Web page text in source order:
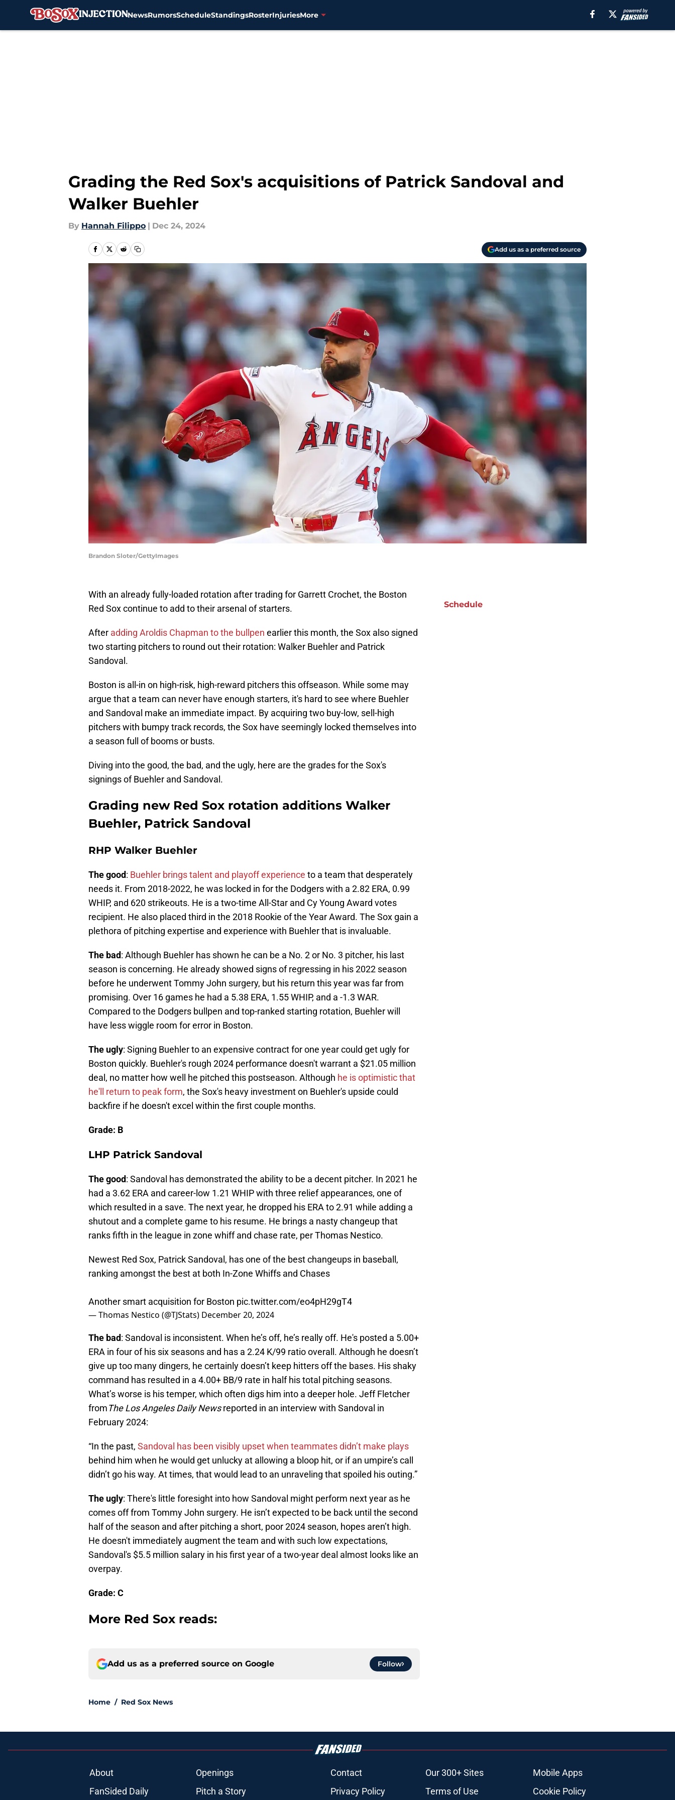
NewsRumorsScheduleStandingsRosterInjuriesMore
Grading the Red Sox's acquisitions of Patrick Sandoval and
Walker Buehler
By Hannah Filippo | Dec 24, 2024
Add us as a preferred source
Brandon Sloter/GettyImages
With an already fully-loaded rotation after trading for Garrett Crochet, the Boston
Red Sox continue to add to their arsenal of starters.
After adding Aroldis Chapman to the bullpen earlier this month, the Sox also signed
two starting pitchers to round out their rotation: Walker Buehler and Patrick
Sandoval.
Boston is all-in on high-risk, high-reward pitchers this offseason. While some may
argue that a team can never have enough starters, it's hard to see where Buehler
and Sandoval make an immediate impact. By acquiring two buy-low, sell-high
pitchers with bumpy track records, the Sox have seemingly locked themselves into
a season full of booms or busts.
Diving into the good, the bad, and the ugly, here are the grades for the Sox's
signings of Buehler and Sandoval.
Grading new Red Sox rotation additions Walker
Buehler, Patrick Sandoval
RHP Walker Buehler
The good: Buehler brings talent and playoff experience to a team that desperately
needs it. From 2018-2022, he was locked in for the Dodgers with a 2.82 ERA, 0.99
WHIP, and 620 strikeouts. He is a two-time All-Star and Cy Young Award votes
recipient. He also placed third in the 2018 Rookie of the Year Award. The Sox gain a
plethora of pitching expertise and experience with Buehler that is invaluable.
The bad: Although Buehler has shown he can be a No. 2 or No. 3 pitcher, his last
season is concerning. He already showed signs of regressing in his 2022 season
before he underwent Tommy John surgery, but his return this year was far from
promising. Over 16 games he had a 5.38 ERA, 1.55 WHIP, and a -1.3 WAR.
Compared to the Dodgers bullpen and top-ranked starting rotation, Buehler will
have less wiggle room for error in Boston.
The ugly: Signing Buehler to an expensive contract for one year could get ugly for
Boston quickly. Buehler's rough 2024 performance doesn't warrant a $21.05 million
deal, no matter how well he pitched this postseason. Although he is optimistic that
he'll return to peak form, the Sox's heavy investment on Buehler's upside could
backfire if he doesn't excel within the first couple months.
Grade: B
LHP Patrick Sandoval
The good: Sandoval has demonstrated the ability to be a decent pitcher. In 2021 he
had a 3.62 ERA and career-low 1.21 WHIP with three relief appearances, one of
which resulted in a save. The next year, he dropped his ERA to 2.91 while adding a
shutout and a complete game to his resume. He brings a nasty changeup that
ranks fifth in the league in zone whiff and chase rate, per Thomas Nestico.
Newest Red Sox, Patrick Sandoval, has one of the best changeups in baseball,
ranking amongst the best at both In-Zone Whiffs and Chases
Another smart acquisition for Boston pic.twitter.com/eo4pH29gT4
— Thomas Nestico (@TJStats) December 20, 2024
The bad: Sandoval is inconsistent. When he’s off, he’s really off. He's posted a 5.00+
ERA in four of his six seasons and has a 2.24 K/99 ratio overall. Although he doesn’t
give up too many dingers, he certainly doesn’t keep hitters off the bases. His shaky
command has resulted in a 4.00+ BB/9 rate in half his total pitching seasons.
What’s worse is his temper, which often digs him into a deeper hole. Jeff Fletcher
fromThe Los Angeles Daily Newsreported in an interview with Sandoval in
February 2024:
“In the past, Sandoval has been visibly upset when teammates didn’t make plays
behind him when he would get unlucky at allowing a bloop hit, or if an umpire’s call
didn’t go his way. At times, that would lead to an unraveling that spoiled his outing.”
The ugly: There's little foresight into how Sandoval might perform next year as he
comes off from Tommy John surgery. He isn’t expected to be back until the second
half of the season and after pitching a short, poor 2024 season, hopes aren’t high.
He doesn't immediately augment the team and with such low expectations,
Sandoval's $5.5 million salary in his first year of a two-year deal almost looks like an
overpay.
Grade: C
More Red Sox reads:
Add us as a preferred source on Google Follow
Home / Red Sox News
Schedule
About Openings Contact Our 300+ Sites
Mobile Apps
FanSided Daily
Pitch a Story Privacy Policy Terms of Use Cookie Policy